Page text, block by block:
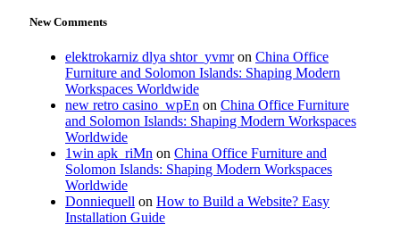
New Comments
elektrokarniz dlya shtor_yvmron China Office
Furniture and Solomon Islands: Shaping Modern
Workspaces Worldwide
new retro casino_wpEn on China Office Furniture
and Solomon Islands: Shaping Modern Workspaces
Worldwide
1win apk_riMn on China Office Furniture and
Solomon Islands: Shaping Modern Workspaces
Worldwide
Donniequell on How to Build a Website? Easy
Installation Guide